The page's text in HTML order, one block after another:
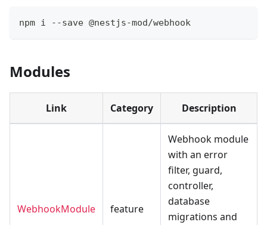
npm i --save @nestjs-mod/webhook
Modules
Link Category Description
WebhookModule feature
Webhook module
with an error
filter, guard,
controller,
database
migrations and